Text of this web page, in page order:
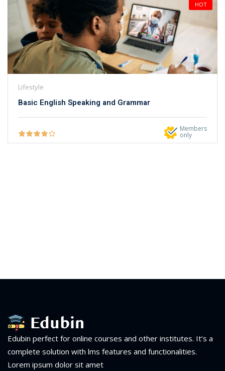
HOT
Lifestyle
Basic English Speaking and Grammar
Members
only
Edubin perfect for online courses and other institutes. It’s a
complete solution with lms features and functionalities.
Lorem ipsum dolor sit amet